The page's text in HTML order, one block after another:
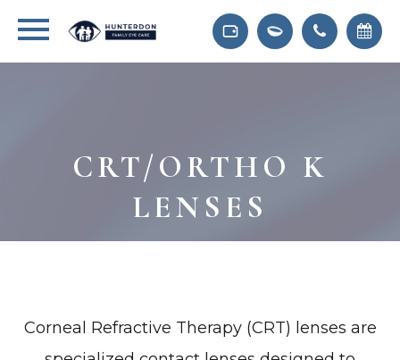
CRT/ORTHO K
LENSES
Corneal Refractive Therapy (CRT) lenses are